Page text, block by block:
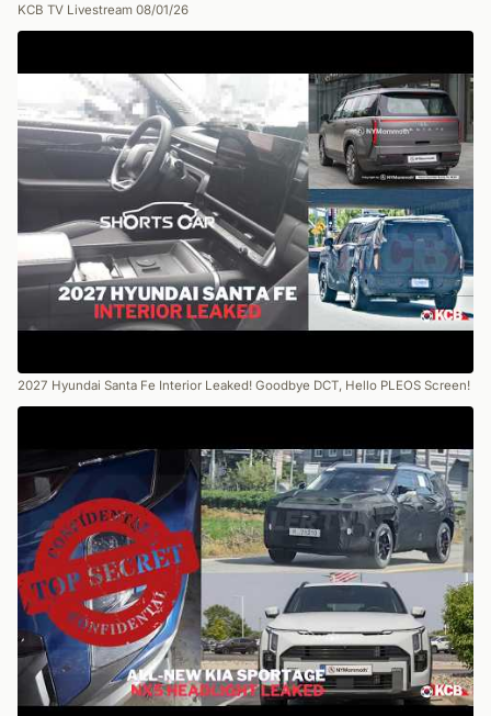
KCB TV Livestream 08/01/26
2027 Hyundai Santa Fe Interior Leaked! Goodbye DCT, Hello PLEOS Screen!